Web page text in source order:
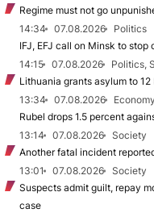
Regime must not go
14:34
07.08.2026
Politics
IFJ, EFJ call on Minsk to
14:15
07.08.2026
Politics,
Lithuania grants asylum to
13:34
07.08.2026
Economy
Rubel drops 1.5 percent
13:14
07.08.2026
Society
Another fatal incident
13:01
07.08.2026
Society
Suspects admit guilt, repay
case